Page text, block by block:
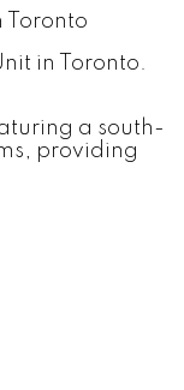
in Toronto.
a south-
providing